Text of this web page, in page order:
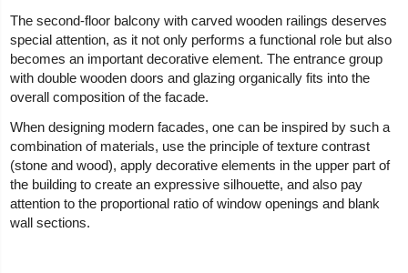
The second-floor balcony with carved wooden railings deserves
special attention, as it not only performs a functional role but also
becomes an important decorative element. The entrance group
with double wooden doors and glazing organically fits into the
overall composition of the facade.
When designing modern facades, one can be inspired by such a
combination of materials, use the principle of texture contrast
(stone and wood), apply decorative elements in the upper part of
the building to create an expressive silhouette, and also pay
attention to the proportional ratio of window openings and blank
wall sections.